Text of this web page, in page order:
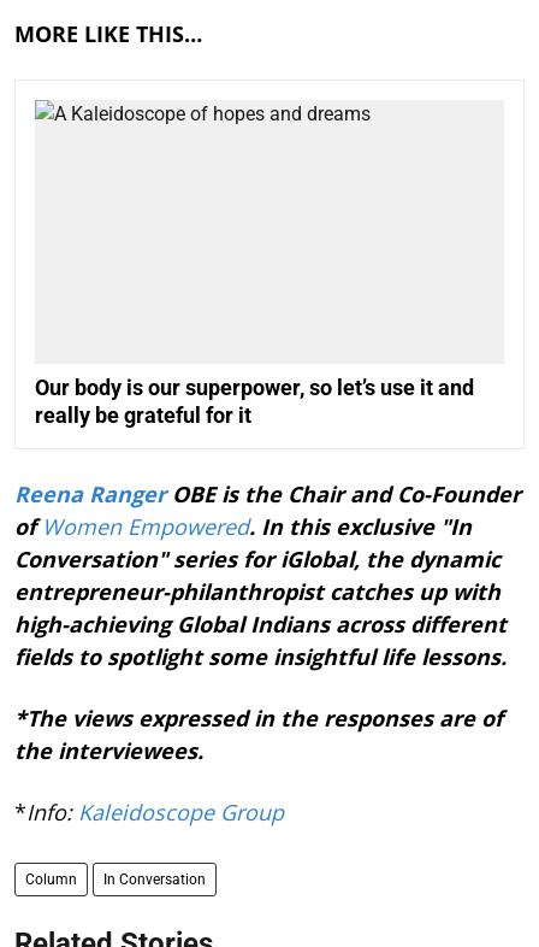
MORE LIKE THIS…
Our body is our superpower, so let’s use it and
really be grateful for it
Reena RangerOBE is the Chair and Co-Founder
ofWomen Empowered. In this exclusive "In
Conversation" series for iGlobal, the dynamic
entrepreneur-philanthropist catches up with
high-achieving Global Indians across different
fields to spotlight some insightful life lessons.
*The views expressed in the responses are of
the interviewees.
*Info: Kaleidoscope Group
Column In Conversation